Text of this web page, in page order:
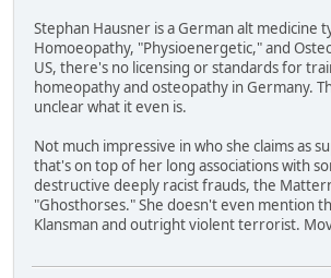
Stephan Hausner is a German alt medicine
Homoeopathy, "Physioenergetic," and
US, there's no licensing or standards for
homeopathy and osteopathy in Germany.
unclear what it even is.
Not much impressive in who she claims as
that's on top of her long associations with
destructive deeply racist frauds, the
"Ghosthorses." She doesn't even mention
Klansman and outright violent terrorist.